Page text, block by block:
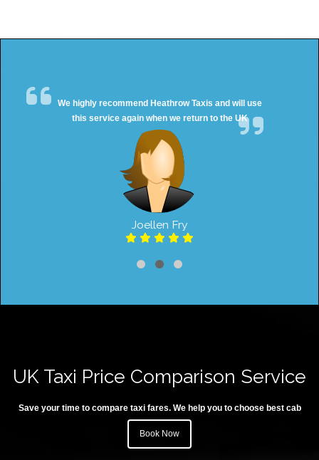
We highly recommend Heathrow Taxis and will use
this service again when we return to the UK
Joellen Fry
UK Taxi Price Comparison Service
Save your time to compare taxi fares. We help you to choose best cab
Book Now